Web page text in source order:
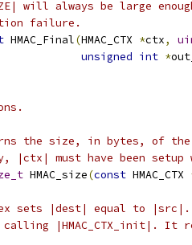
will always be large
failure.
HMAC_Final(HMAC_CTX *ctx,
unsigned int *
the size, in bytes, of the
must have been setup
HMAC_size(const HMAC_CTX
sets |dest| equal to
|HMAC_CTX_init|. It